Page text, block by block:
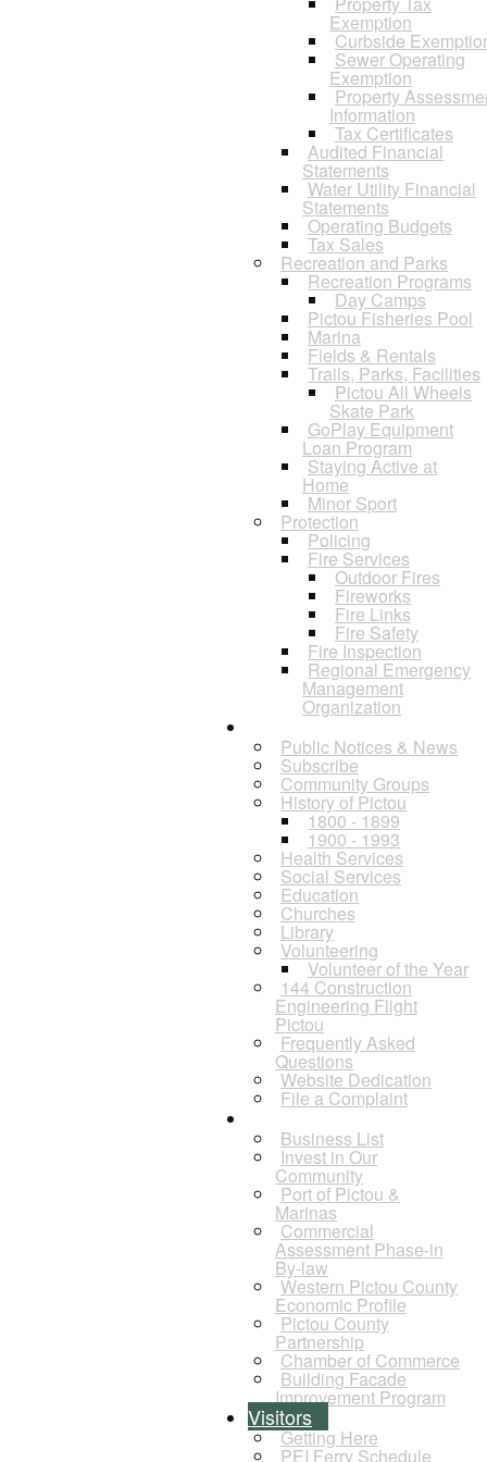
Exemption
Curbside
Sewer Operating
Exemption
Property
Information
Tax Certificates
Audited Financial
Statements
Water Utility Financial
Statements
Operating Budgets
Tax Sales
Recreation and Parks
Recreation Programs
Day Camps
Pictou Fisheries Pool
Marina
Fields & Rentals
Trails, Parks, Facilities
Pictou All Wheels
Skate Park
GoPlay Equipment
Loan Program
Staying Active at
Home
Minor Sport
Protection
Policing
Fire Services
Outdoor Fires
Fireworks
Fire Links
Fire Safety
Fire Inspection
Regional Emergency
Management
Organization
Residents
Public Notices & News
Subscribe
Community Groups
History of Pictou
1800 - 1899
1900 - 1993
Health Services
Social Services
Education
Churches
Library
Volunteering
Volunteer of the Year
144 Construction
Engineering Flight
Pictou
Frequently Asked
Questions
Website Dedication
File a Complaint
Business
Business List
Invest in Our
Community
Port of Pictou &
Marinas
Commercial
Assessment Phase-in
By-law
Western Pictou County
Economic Profile
Pictou County
Partnership
Chamber of Commerce
Building Facade
Improvement Program
Visitors
Getting Here
PEI Ferry Schedule